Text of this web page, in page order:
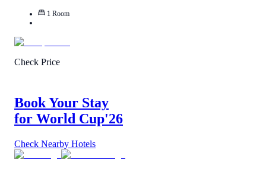
1 Room
Check Price
Book Your Stay
for World Cup'26
Check Nearby Hotels